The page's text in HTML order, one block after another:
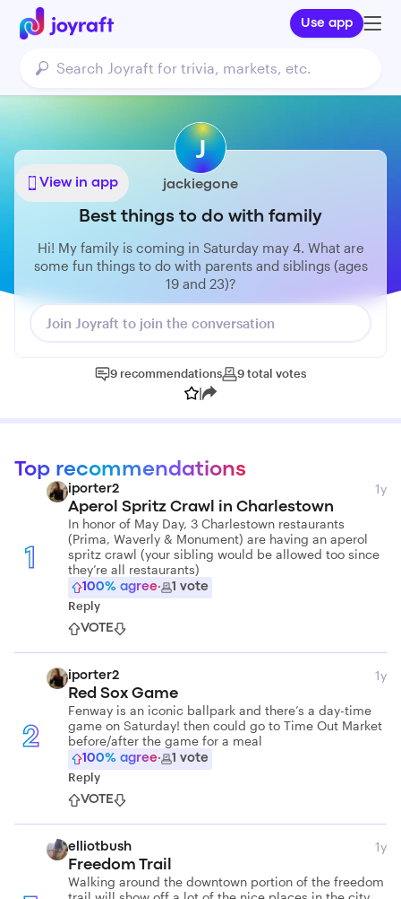
Use app
View in app
J
jackiegone
Best things to do with family
Hi! My family is coming in Saturday may 4. What are
some fun things to do with parents and siblings (ages
19 and 23)?
Join Joyraft to join the conversation
9 recommendations 9total votes
|
Top recommendations
1
iporter2 1y
Aperol Spritz Crawl in Charlestown
In honor of May Day, 3 Charlestown restaurants
(Prima, Waverly & Monument) are having an aperol
spritz crawl (your sibling would be allowed too since
they’re all restaurants)
100% agree· 1 vote
Reply
VOTE
2
iporter2 1y
Red Sox Game
Fenway is an iconic ballpark and there’s a day-time
game on Saturday! then could go to Time Out Market
before/after the game for a meal
100% agree· 1 vote
Reply
VOTE
elliotbush 1y
Freedom Trail
Walking around the downtown portion of the freedom